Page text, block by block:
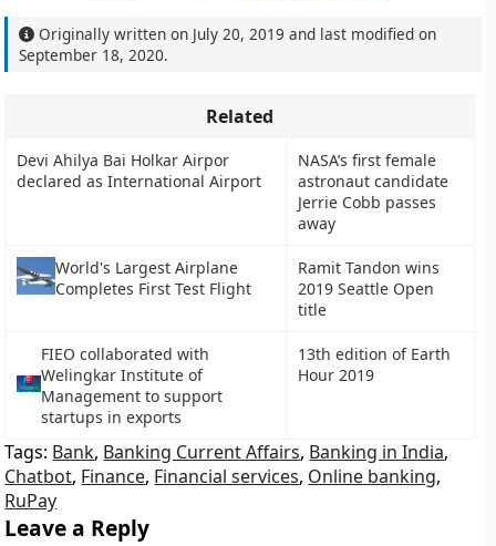
Originally written on July 20, 2019 and last modified on
September 18, 2020.
Related
Devi Ahilya Bai Holkar Airpor
declared as International Airport
NASA’s first female
astronaut candidate
Jerrie Cobb passes
away
World's Largest Airplane
Completes First Test Flight
Ramit Tandon wins
2019 Seattle Open
title
FIEO collaborated with
Welingkar Institute of
Management to support
startups in exports
13th edition of Earth
Hour 2019
Tags: Bank, Banking Current Affairs, Banking in India,
Chatbot, Finance, Financial services, Online banking,
RuPay
Leave a Reply